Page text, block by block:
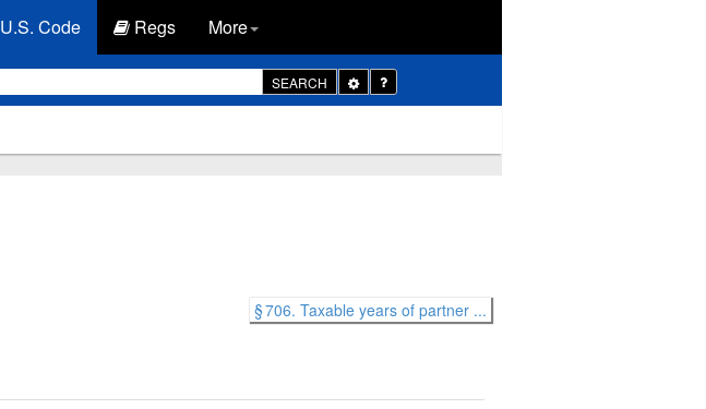
U.S. Code Regs More
SEARCH
Toggle
Dropdown
§ 706. Taxable years of partner ...